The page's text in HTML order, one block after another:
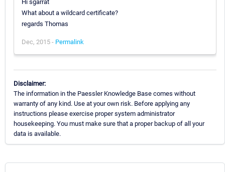
Hi sgarrat
What about a wildcard certificate?
regards Thomas
Dec, 2015 - Permalink
Disclaimer:
The information in the Paessler Knowledge Base comes without
warranty of any kind. Use at your own risk. Before applying any
instructions please exercise proper system administrator
housekeeping. You must make sure that a proper backup of all your
data is available.